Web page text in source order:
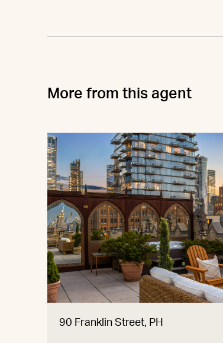
More from this agent
90 Franklin Street, PH